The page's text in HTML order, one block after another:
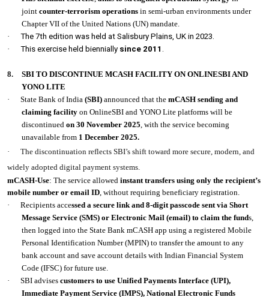
joint counter-terrorism operations in semi-urban environments under
Chapter VII of the United Nations (UN) mandate.
·
The 7th edition was held at Salisbury Plains, UK in 2023.
·
This exercise held biennially since 2011 .
8.
SBI TO DISCONTINUE MCASH FACILITY ON ONLINESBI AND
YONO LITE
·
State Bank of India(SBI) announced that themCASH sending and
claiming facility on OnlineSBI and YONO Lite platforms will be
discontinuedon 30 November 2025, with the service becoming
unavailable from 1 December 2025.
·
The discontinuation reflects SBI’s shift toward more secure, modern, and
widely adopted digital payment systems.
mCASH-Use: The service allowedinstant transfers using only the recipient’s
mobile number or email ID, without requiring beneficiary registration.
·
Recipients accessed a secure link and 8-digit passcode sent via Short
Message Service (SMS) or Electronic Mail (email) to claim the funds,
then logged into the State Bank mCASH app using a registered Mobile
Personal Identification Number (MPIN) to transfer the amount to any
bank account and save account details with Indian Financial System
Code (IFSC) for future use.
·
SBI advisescustomers to use Unified Payments Interface (UPI),
Immediate Payment Service (IMPS), National Electronic Funds